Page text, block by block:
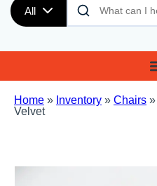
All
Home » Inventory » Chairs »
Velvet